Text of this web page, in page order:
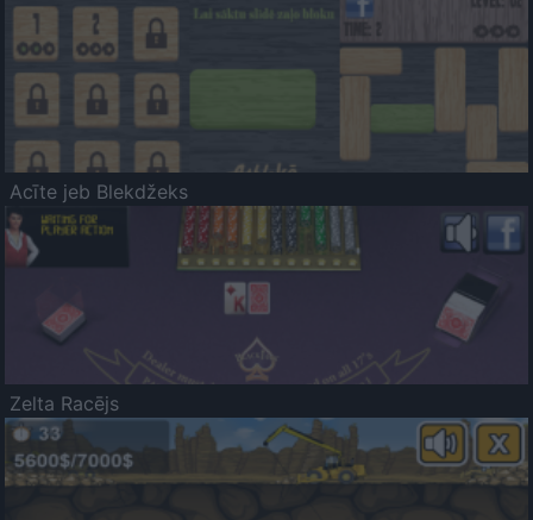
Acīte jeb Blekdžeks
Zelta Racējs